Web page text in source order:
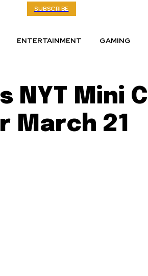
SUBSCRIBE
ENTERTAINMENT GAMING
NYT Mini
March 21